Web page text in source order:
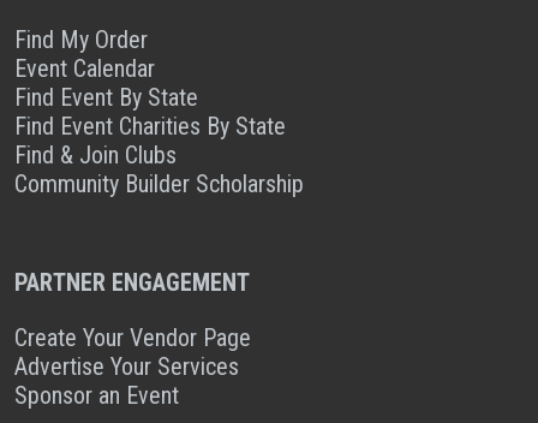
Find My Order
Event Calendar
Find Event By State
Find Event Charities By State
Find & Join Clubs
Community Builder Scholarship
PARTNER ENGAGEMENT
Create Your Vendor Page
Advertise Your Services
Sponsor an Event